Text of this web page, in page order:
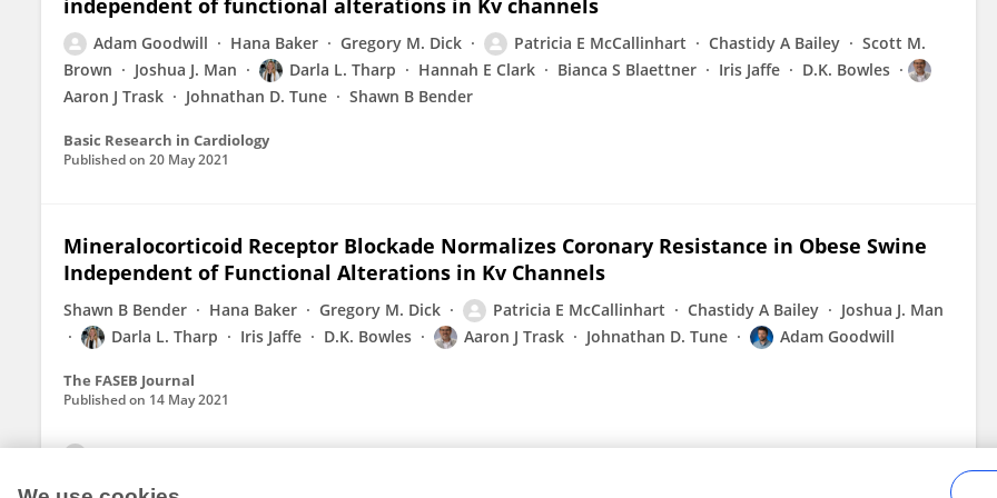
independent of functional alterations in Kv channels
Adam Goodwill Hana Baker Gregory M. Dick Patricia E McCallinhart Chastidy A Bailey
Scott M.
Brown
Joshua J. Man Darla L. Tharp Hannah E Clark Bianca S Blaettner Iris Jaffe
D.K. Bowles
Aaron J Trask
Johnathan D. Tune Shawn B Bender
Basic Research in Cardiology
Published on 20 May 2021
Mineralocorticoid Receptor Blockade Normalizes Coronary Resistance in Obese Swine
Independent of Functional Alterations in Kv Channels
Shawn B Bender Hana Baker Gregory M. Dick Patricia E McCallinhart Chastidy A Bailey
Joshua J. Man
Darla L. Tharp
Iris Jaffe D.K. Bowles Aaron J Trask Johnathan D. Tune Adam Goodwill
The FASEB Journal
Published on 14 May 2021